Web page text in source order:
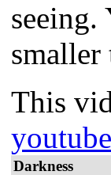
seeing.
smaller
This
youtube
Darkness